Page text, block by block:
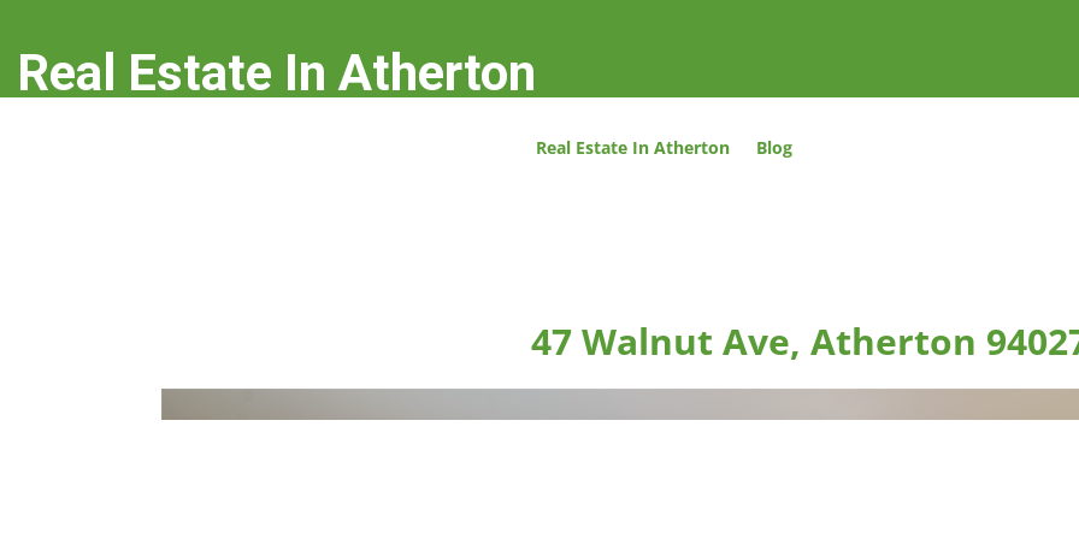
Real Estate In Atherton
Real Estate In Atherton Blog
47 Walnut Ave, Atherton